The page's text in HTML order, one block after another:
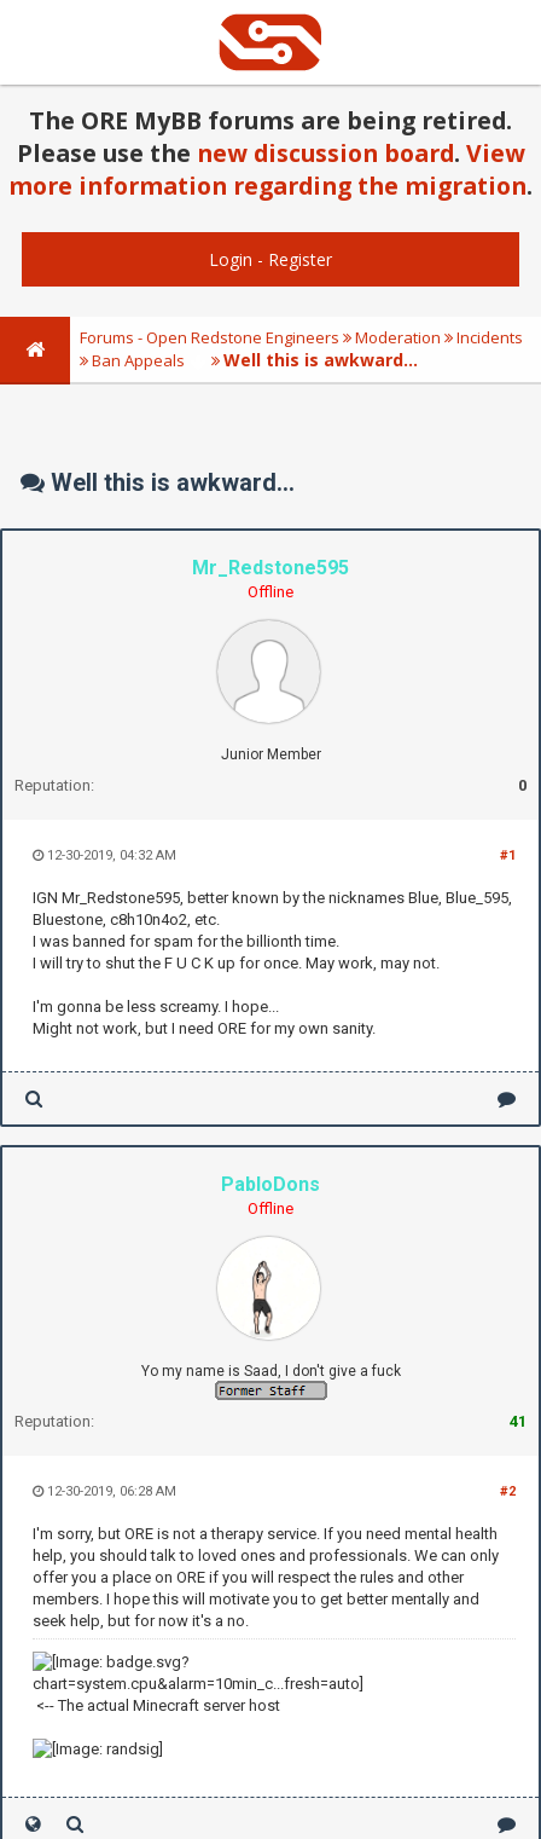
The ORE MyBB forums are being retired.
Please use the new discussion board. View
more information regarding the migration.
Login - Register
Forums - Open Redstone Engineers Moderation
Incidents
Ban Appeals
Well this is awkward...
Well this is awkward...
Mr_Redstone595
Offline
Junior Member
Reputation: 0
#1
12-30-2019, 04:32 AM
IGN Mr_Redstone595, better known by the nicknames Blue, Blue_595,
Bluestone, c8h10n4o2, etc.
I was banned for spam for the billionth time.
I will try to shut the F U C K up for once. May work, may not.
I'm gonna be less screamy. I hope...
Might not work, but I need ORE for my own sanity.
PabloDons
Offline
Yo my name is Saad, I don't give a fuck
Reputation: 41
#2
12-30-2019, 06:28 AM
I'm sorry, but ORE is not a therapy service. If you need mental health
help, you should talk to loved ones and professionals. We can only
offer you a place on ORE if you will respect the rules and other
members. I hope this will motivate you to get better mentally and
seek help, but for now it's a no.
<-- The actual Minecraft server host